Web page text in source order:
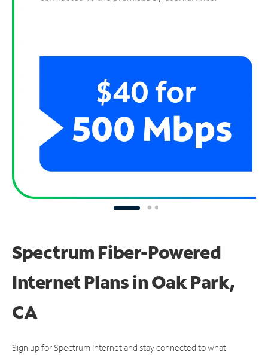
Spectrum Fiber-Powered
Internet Plans in Oak Park,
CA
Sign up for Spectrum Internet and stay connected to what